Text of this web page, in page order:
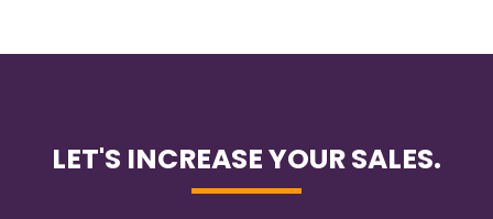
LET'S INCREASE YOUR SALES.